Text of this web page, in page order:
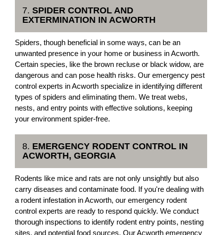
7. SPIDER CONTROL AND
EXTERMINATION IN ACWORTH
Spiders, though beneficial in some ways, can be an
unwanted presence in your home or business in Acworth.
Certain species, like the brown recluse or black widow, are
dangerous and can pose health risks. Our emergency pest
control experts in Acworth specialize in identifying different
types of spiders and eliminating them. We treat webs,
nests, and entry points with effective solutions, keeping
your environment spider-free.
8. EMERGENCY RODENT CONTROL IN
ACWORTH, GEORGIA
Rodents like mice and rats are not only unsightly but also
carry diseases and contaminate food. If you're dealing with
a rodent infestation in Acworth, our emergency rodent
control experts are ready to respond quickly. We conduct
thorough inspections to identify rodent entry points, nesting
sites, and potential food sources. Our Acworth emergency